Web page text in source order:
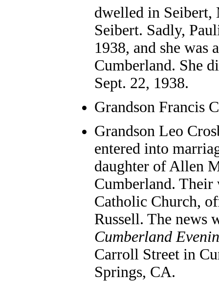
dwelled in Seibert,
Seibert. Sadly,
1938, and she
Cumberland. She
Sept. 22, 1938.
Grandson Francis
Grandson Leo
entered into
daughter of Allen
Cumberland. Their
Catholic Church,
Russell. The news
Cumberland
Carroll Street in
Springs, CA.